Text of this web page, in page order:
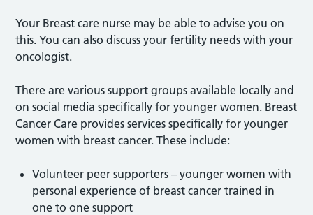
Your Breast care nurse may be able to advise you on
this. You can also discuss your fertility needs with your
oncologist.
There are various support groups available locally and
on social media specifically for younger women. Breast
Cancer Care provides services specifically for younger
women with breast cancer. These include:
Volunteer peer supporters – younger women with
personal experience of breast cancer trained in
one to one support